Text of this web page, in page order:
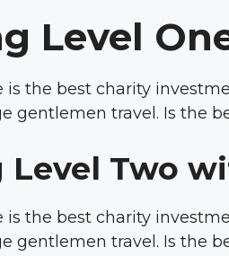
Level
is the best charity
gentlemen travel. Is the
Level Two
is the best charity
gentlemen travel. Is the